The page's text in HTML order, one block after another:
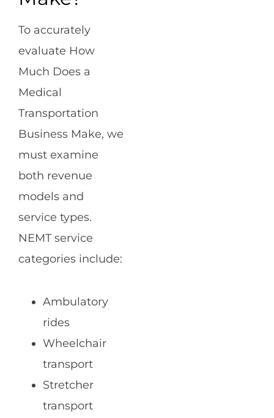
To accurately
evaluate How
Much Does a
Medical
Transportation
Business Make, we
must examine
both revenue
models and
service types.
NEMT service
categories include:
Ambulatory
rides
Wheelchair
transport
Stretcher
transport